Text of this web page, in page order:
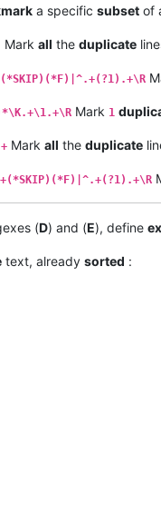
a specific subset of
Mark all the duplicate
Mark 1
Mark all the duplicate
(D) and (E), define
text, already sorted :